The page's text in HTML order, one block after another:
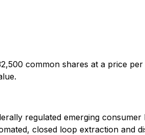
common shares at a price
regulated emerging consumer
closed loop extraction and